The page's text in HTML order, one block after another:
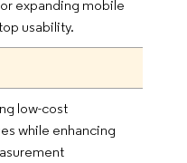
expanding mobile
usability.
low-cost
while enhancing